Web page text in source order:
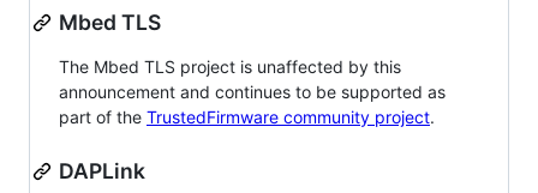
Mbed TLS
The Mbed TLS project is unaffected by this
announcement and continues to be supported as
part of the TrustedFirmware community project.
DAPLink